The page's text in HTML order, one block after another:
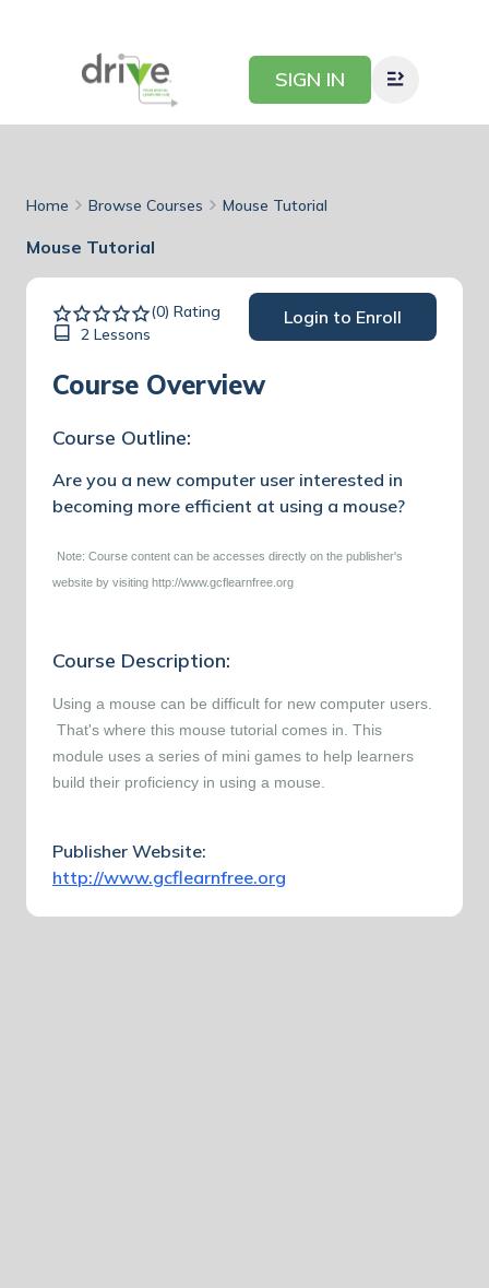
SIGN IN
Home Browse Courses Mouse Tutorial
Mouse Tutorial
(0) Rating
2 Lessons
Login to Enroll
Course Overview
Course Outline:
Are you a new computer user interested in
becoming more efficient at using a mouse?
Note: Course content can be accesses directly on the publisher's
website by visiting http://www.gcflearnfree.org
Course Description:
Using a mouse can be difficult for new computer users.
That's where this mouse tutorial comes in. This
module uses a series of mini games to help learners
build their proficiency in using a mouse.
Publisher Website:
http://www.gcflearnfree.org